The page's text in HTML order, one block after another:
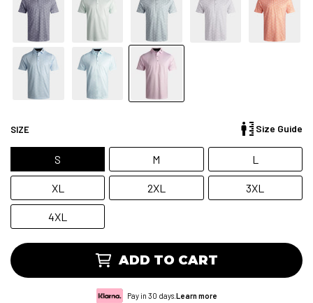
SIZE Size Guide
S M L
XL 2XL 3XL
4XL
ADD TO CART
Pay in 30 days.Learn more